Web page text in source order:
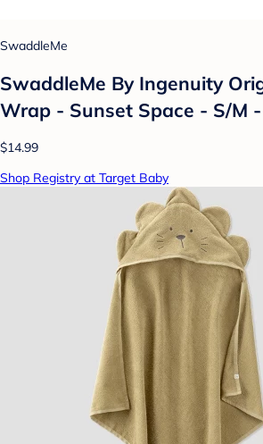
SwaddleMe
SwaddleMe By Ingenuity
Wrap - Sunset Space - S/M
$14.99
Shop Registry at Target Baby